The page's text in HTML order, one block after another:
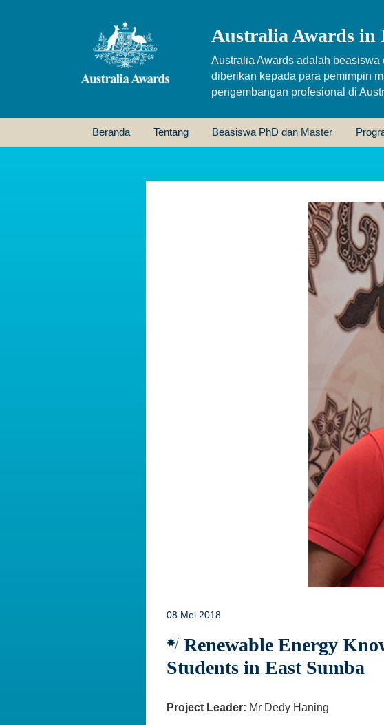
Australia Awards in
Australia Awards adalah beasiswa
diberikan kepada para pemimpin
pengembangan profesional di
Beranda Tentang Beasiswa PhD dan Master
08 Mei 2018
Renewable Energy
Students in East Sumba
Project Leader: Mr Dedy Haning